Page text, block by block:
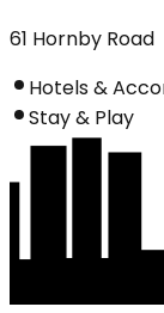
61 Hornby Road
Hotels &
Stay & Play